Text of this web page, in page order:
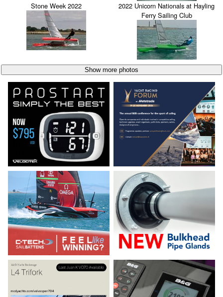
Stone Week 2022
2022 Unicorn Nationals at Hayling
Ferry Sailing Club